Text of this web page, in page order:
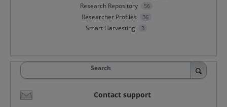
Research Repository 56
Researcher Profiles 36
Smart Harvesting 3
Search
Contact support